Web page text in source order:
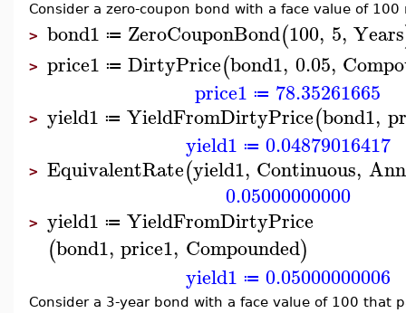
Consider a zero-coupon bond with a face value of
> bond1 ≔ ZeroCouponBond(100, 5, Years
> price1 ≔ DirtyPrice(bond1, 0.05,
price1 ≔ 78.35261665
> yield1 ≔ YieldFromDirtyPrice(bond1,
yield1 ≔ 0.04879016417
> EquivalentRate(yield1, Continuous,
0.05000000000
> yield1 ≔ YieldFromDirtyPrice
(bond1, price1, Compounded)
yield1 ≔ 0.05000000006
Consider a 3-year bond with a face value of 100 that